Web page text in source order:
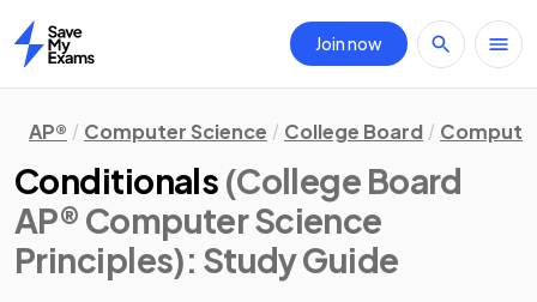
Home
Join now
AP® Computer Science College Board
Conditionals (College Board
AP® Computer Science
Principles): Study Guide